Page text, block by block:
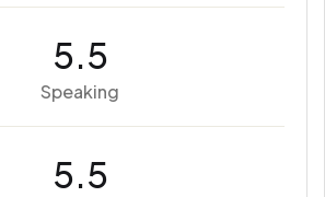
5.5
Speaking
5.5